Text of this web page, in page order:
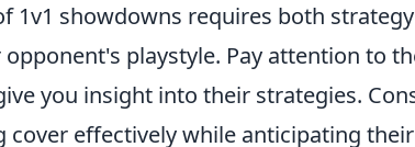
1v1 showdowns requires both
playstyle. Pay attention to
you insight into their strategies.
effectively while anticipating